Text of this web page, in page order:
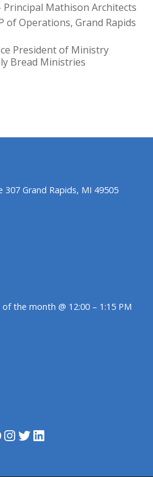
Principal Mathison Architects
of Operations, Grand Rapids
President of Ministry
Bread Ministries
307 Grand Rapids, MI 49505
the month @ 12:00 – 1:15 PM
InstagramTwitter LinkedIn